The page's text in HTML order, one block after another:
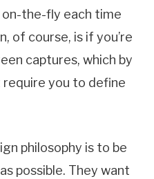
the-fly each time
of course, is if you’re
captures, which by
you to define
philosophy is to be
possible. They want